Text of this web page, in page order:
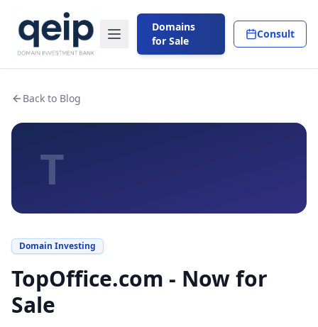
Domains
for Sale
Consult
Back to Blog
T
Domain Investing
TopOffice.com - Now for
Sale